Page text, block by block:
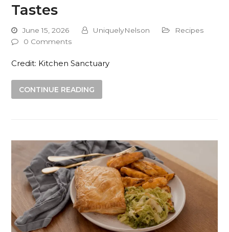
Tastes
June 15, 2026 UniquelyNelson
Recipes
0 Comments
Credit: Kitchen Sanctuary
CONTINUE READING